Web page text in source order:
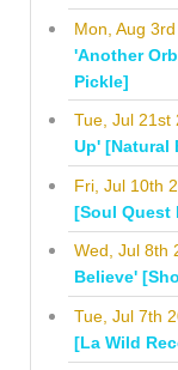
Mon, Aug
'Another
Pickle]
Tue, Jul 21st
Up' [Natural
Fri, Jul 10th
[Soul Quest
Wed, Jul 8th
Believe'
Tue, Jul 7th
[La Wild